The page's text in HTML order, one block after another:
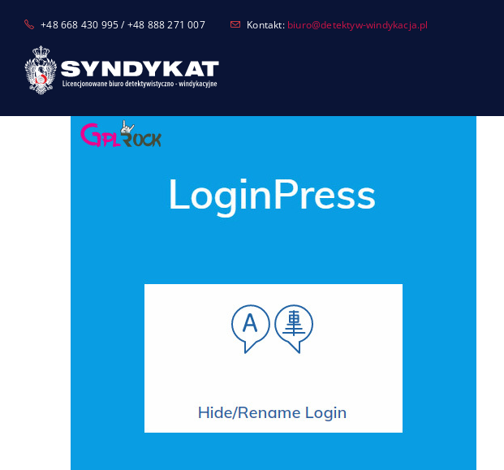
content
+48 668 430 995 / +48 888 271 007 Kontakt: biuro@detektyw-windykacja.pl